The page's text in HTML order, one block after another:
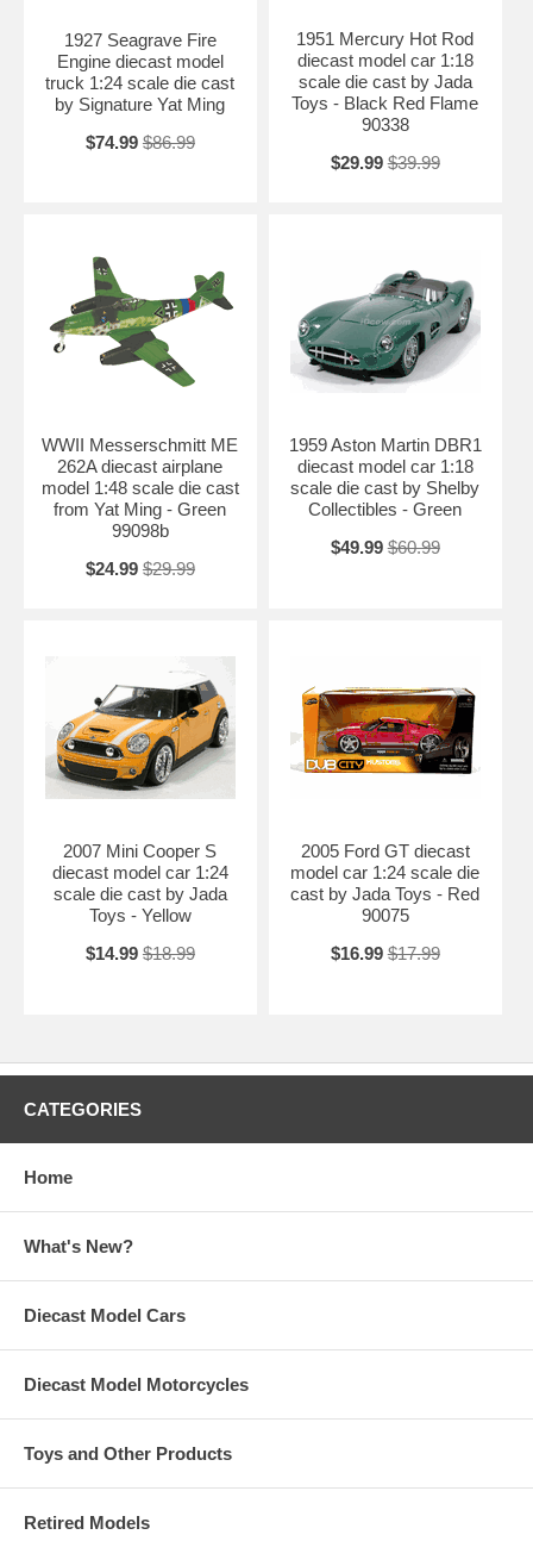
1927 Seagrave Fire
Engine diecast model
truck 1:24 scale die cast
by Signature Yat Ming
$74.99 $86.99
1951 Mercury Hot Rod
diecast model car 1:18
scale die cast by Jada
Toys - Black Red Flame
90338
$29.99 $39.99
WWII Messerschmitt ME
262A diecast airplane
model 1:48 scale die cast
from Yat Ming - Green
99098b
$24.99 $29.99
1959 Aston Martin DBR1
diecast model car 1:18
scale die cast by Shelby
Collectibles - Green
$49.99 $60.99
2007 Mini Cooper S
diecast model car 1:24
scale die cast by Jada
Toys - Yellow
$14.99 $18.99
2005 Ford GT diecast
model car 1:24 scale die
cast by Jada Toys - Red
90075
$16.99 $17.99
CATEGORIES
Home
What's New?
Diecast Model Cars
Diecast Model Motorcycles
Toys and Other Products
Retired Models